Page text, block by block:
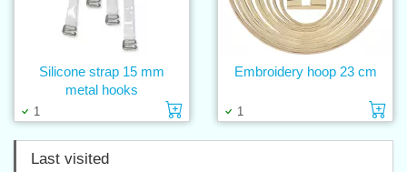
1 Add to cart
Silicone strap 15 mm
metal hooks
1
Embroidery hoop 23 cm
Last visited